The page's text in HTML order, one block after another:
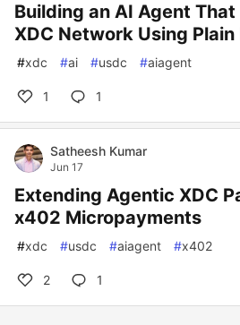
Building an AI Agent That
XDC Network Using Plain
#xdc #ai #usdc #aiagent
1 1
Satheesh Kumar
Jun 17
Extending Agentic XDC
x402 Micropayments
#xdc #usdc #aiagent #x402
2 1